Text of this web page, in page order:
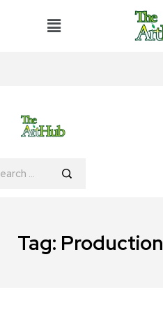
Tag: Production